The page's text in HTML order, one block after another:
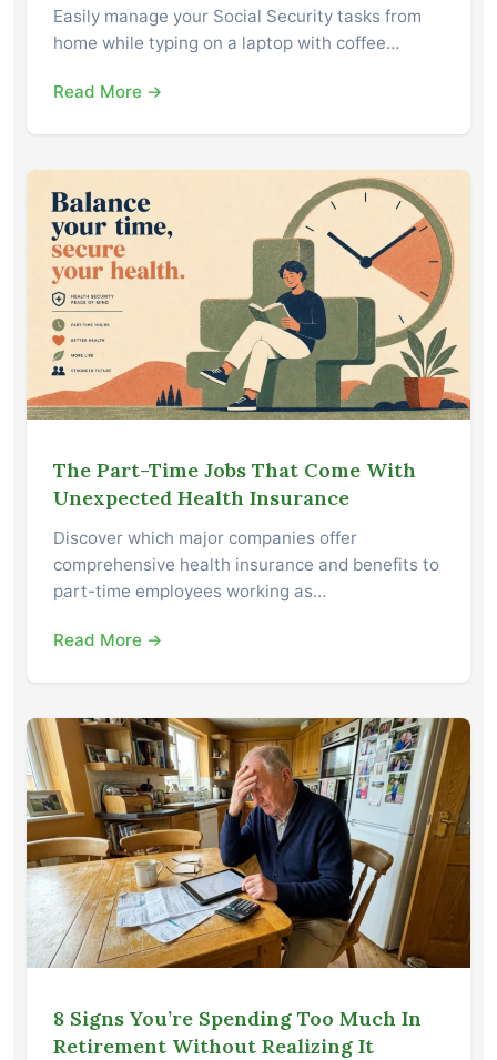
Easily manage your Social Security tasks from
home while typing on a laptop with coffee…
Read More →
The Part-Time Jobs That Come With
Unexpected Health Insurance
Discover which major companies offer
comprehensive health insurance and benefits to
part-time employees working as…
Read More →
8 Signs You’re Spending Too Much In
Retirement Without Realizing It